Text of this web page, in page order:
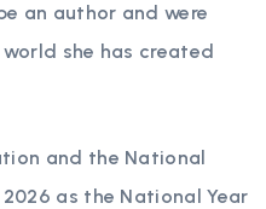
an author and were
she has created
and the National
as the National Year